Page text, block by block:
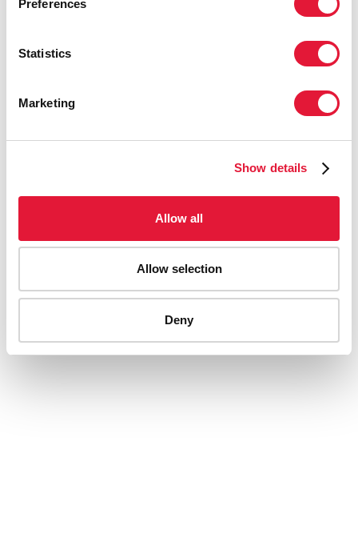
Preferences
Statistics
Marketing
Show details
Allow all
Allow selection
Deny
AIDS-related deaths (all ages)